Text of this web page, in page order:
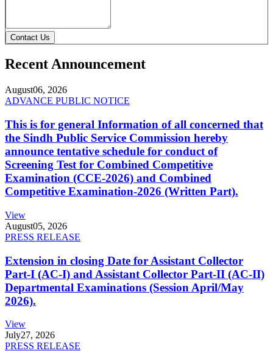
Contact Us
Recent Announcement
August06, 2026
ADVANCE PUBLIC NOTICE
This is for general Information of all concerned that
the Sindh Public Service Commission hereby
announce tentative schedule for conduct of
Screening Test for Combined Competitive
Examination (CCE-2026) and Combined
Competitive Examination-2026 (Written Part).
View
August05, 2026
PRESS RELEASE
Extension in closing Date for Assistant Collector
Part-I (AC-I) and Assistant Collector Part-II (AC-II)
Departmental Examinations (Session April/May
2026).
View
July27, 2026
PRESS RELEASE